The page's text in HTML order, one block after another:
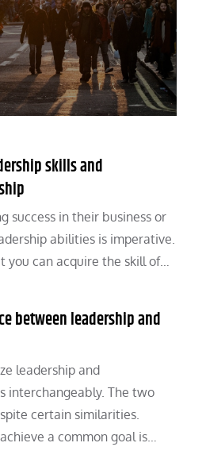
skills and
success in their business or
abilities is imperative.
you can acquire the skill of…
between leadership and
leadership and
interchangeably. The two
certain similarities.
a common goal is…